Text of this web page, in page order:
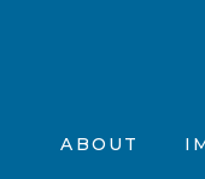
ABOUT
Contact Us
In the